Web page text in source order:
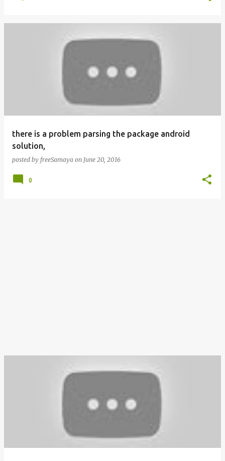
there is a problem parsing the package android
solution,
posted by freeSamaya on June 20, 2016
0